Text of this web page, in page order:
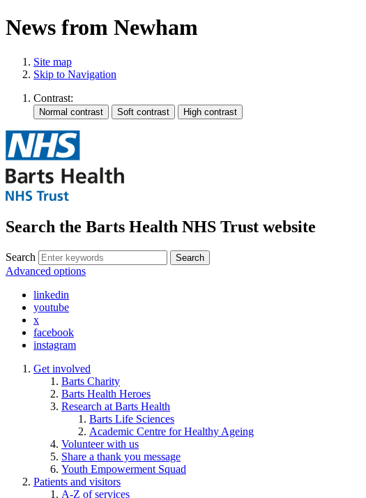
News from Newham
Site map
Skip to Navigation
Contrast:
Search the Barts Health NHS Trust website
Search Search
Advanced options
linkedin
youtube
x
facebook
instagram
Get involved
Barts Charity
Barts Health Heroes
Research at Barts Health
Barts Life Sciences
Academic Centre for Healthy Ageing
Volunteer with us
Share a thank you message
Youth Empowerment Squad
Patients and visitors
A-Z of services